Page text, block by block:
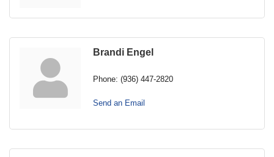
Brandi Engel
Phone: (936) 447-2820
Send an Email